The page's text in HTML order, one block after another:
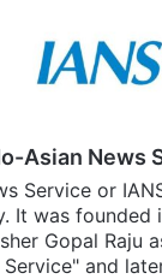
Asian News
Service or
It was founded
Gopal Raju
Service" and